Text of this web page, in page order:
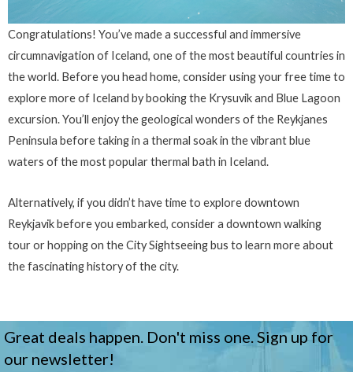
Congratulations! You’ve made a successful and immersive
circumnavigation of Iceland, one of the most beautiful countries in
the world. Before you head home, consider using your free time to
explore more of Iceland by booking the Krysuvik and Blue Lagoon
excursion. You’ll enjoy the geological wonders of the Reykjanes
Peninsula before taking in a thermal soak in the vibrant blue
waters of the most popular thermal bath in Iceland.
Alternatively, if you didn’t have time to explore downtown
Reykjavik before you embarked, consider a downtown walking
tour or hopping on the City Sightseeing bus to learn more about
the fascinating history of the city.
Great deals happen. Don't miss one. Sign up for
our newsletter!